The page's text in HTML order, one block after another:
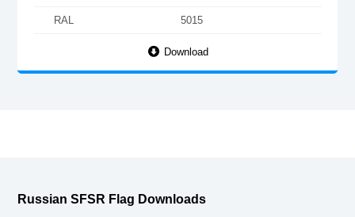
RAL 5015
Download
Russian SFSR Flag Downloads